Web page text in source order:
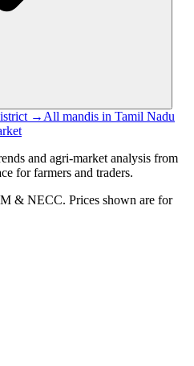
→ All mandis in Tamil Nadu
and agri-market analysis from
for farmers and traders.
& NECC. Prices shown are for